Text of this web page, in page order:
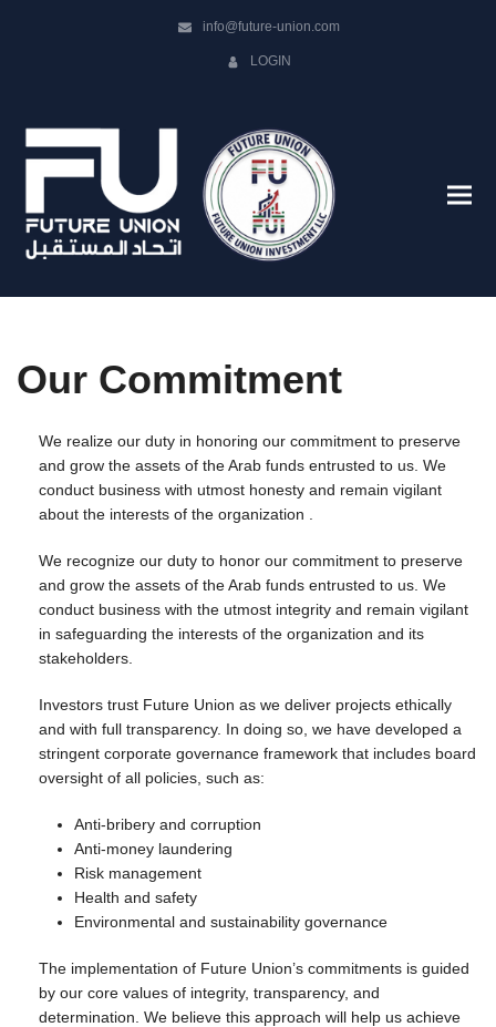
info@future-union.com
LOGIN
Our Commitment
We realize our duty in honoring our commitment to preserve
and grow the assets of the Arab funds entrusted to us. We
conduct business with utmost honesty and remain vigilant
about the interests of the organization .
We recognize our duty to honor our commitment to preserve
and grow the assets of the Arab funds entrusted to us. We
conduct business with the utmost integrity and remain vigilant
in safeguarding the interests of the organization and its
stakeholders.
Investors trust Future Union as we deliver projects ethically
and with full transparency. In doing so, we have developed a
stringent corporate governance framework that includes board
oversight of all policies, such as:
Anti-bribery and corruption
Anti-money laundering
Risk management
Health and safety
Environmental and sustainability governance
The implementation of Future Union’s commitments is guided
by our core values of integrity, transparency, and
determination. We believe this approach will help us achieve